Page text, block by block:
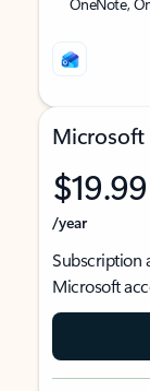
Microsoft
$19.99
/year
Subscription
Microsoft